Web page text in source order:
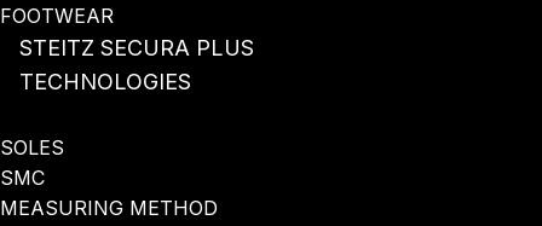
FOOTWEAR
STEITZ SECURA PLUS
TECHNOLOGIES
SOLES
SMC
MEASURING METHOD